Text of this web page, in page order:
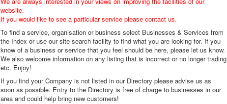
website.
If you would like to see a particular service please contact us.
To find a service, organisation or business select Businesses & Services from
the Index or use our site search facility to find what you are looking for. If you
know of a business or service that you feel should be here, please let us know.
We also welcome information on any listing that is incorrect or no longer trading
etc. Enjoy!
If you find your Company is not listed in our Directory please advise us as
soon as possible. Entry to the Directory is free of charge to businesses in our
area and could help bring new customers!